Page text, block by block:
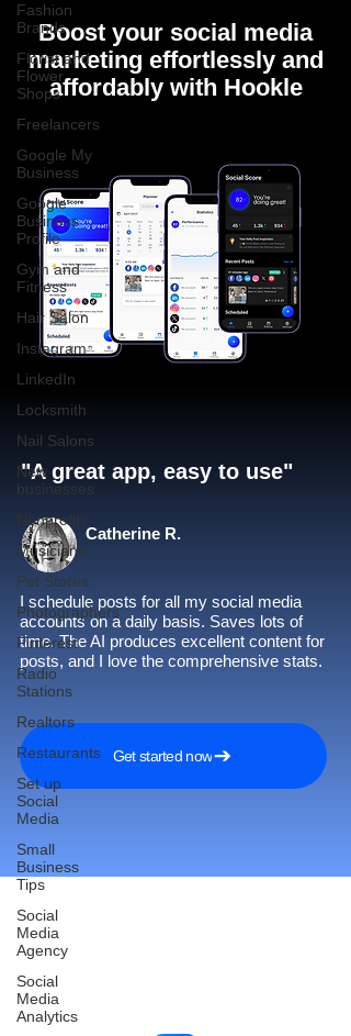
Fashion
Brands
Florist and
Flower
Shops
Freelancers
Google My
Business
Google
Business
Profile
Gym and
Fitness
Hair Salon
Instagram
LinkedIn
Locksmith
Nail Salons
New
businesses
Nonprofits
Musicians
Pet Stores
Photographers
Pinterest
Radio
Stations
Realtors
Restaurants
Set up
Social
Media
Small
Business
Tips
Social
Media
Agency
Social
Media
Analytics
Boost your social media
marketing effortlessly and
affordably with Hookle
"A great app, easy to use"​
Catherine R.
I schedule posts for all my social media
accounts on a daily basis. Saves lots of
time. The AI produces excellent content for
posts, and I love the comprehensive stats.
Get started now
Reach More Customers and
Grow Faster on Social Media